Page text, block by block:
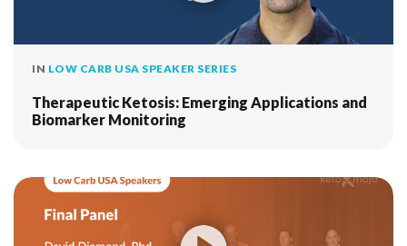
IN LOW CARB USA SPEAKER SERIES
Therapeutic Ketosis: Emerging Applications and
Biomarker Monitoring